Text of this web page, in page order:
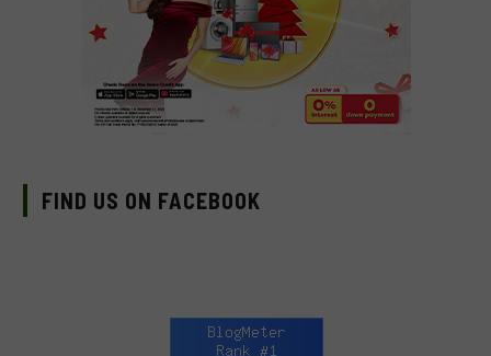
FIND US ON FACEBOOK